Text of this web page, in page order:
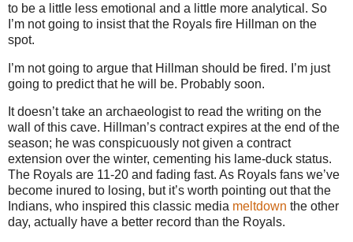
to be a little less emotional and a little more analytical. So
I’m not going to insist that the Royals fire Hillman on the
spot.
I’m not going to argue that Hillman should be fired. I’m just
going to predict that he will be. Probably soon.
It doesn’t take an archaeologist to read the writing on the
wall of this cave. Hillman’s contract expires at the end of the
season; he was conspicuously not given a contract
extension over the winter, cementing his lame-duck status.
The Royals are 11-20 and fading fast. As Royals fans we’ve
become inured to losing, but it’s worth pointing out that the
Indians, who inspired this classic media meltdown the other
day, actually have a better record than the Royals.